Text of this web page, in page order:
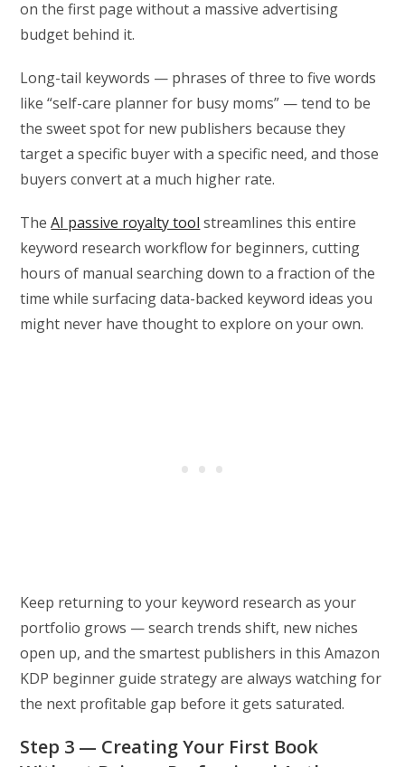
on the first page without a massive advertising
budget behind it.
Long-tail keywords — phrases of three to five words
like “self-care planner for busy moms” — tend to be
the sweet spot for new publishers because they
target a specific buyer with a specific need, and those
buyers convert at a much higher rate.
TheAI passive royalty tool streamlines this entire
keyword research workflow for beginners, cutting
hours of manual searching down to a fraction of the
time while surfacing data-backed keyword ideas you
might never have thought to explore on your own.
Keep returning to your keyword research as your
portfolio grows — search trends shift, new niches
open up, and the smartest publishers in this Amazon
KDP beginner guide strategy are always watching for
the next profitable gap before it gets saturated.
Step 3 — Creating Your First Book